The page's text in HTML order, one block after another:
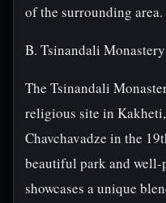
of the surrounding area.
B. Tsinandali Monastery
The Tsinandali
religious site in
Chavchavadze in the
beautiful park and well-
showcases a unique